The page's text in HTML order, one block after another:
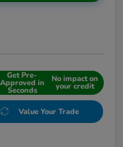
Get Pre-
Approved in
Seconds
No impact on
your credit
Value Your Trade